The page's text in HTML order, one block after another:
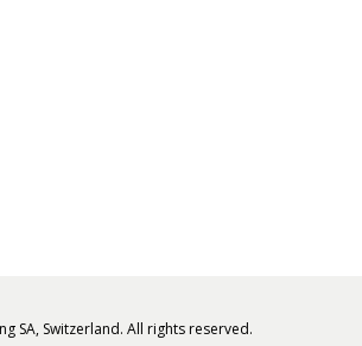
SA, Switzerland. All rights reserved.